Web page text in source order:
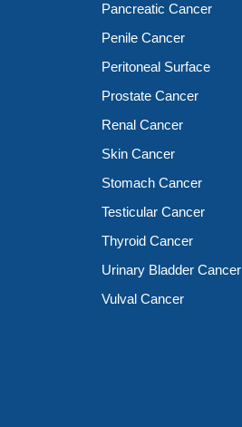
Pancreatic Cancer
Penile Cancer
Peritoneal Surface
Prostate Cancer
Renal Cancer
Skin Cancer
Stomach Cancer
Testicular Cancer
Thyroid Cancer
Urinary Bladder Cancer
Vulval Cancer